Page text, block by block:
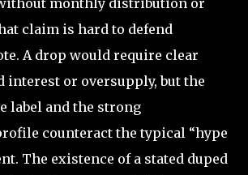
claim is hard to defend
A drop would require clear
interest or oversupply, but the
label and the strong
counteract the typical “hype
The existence of a stated duped